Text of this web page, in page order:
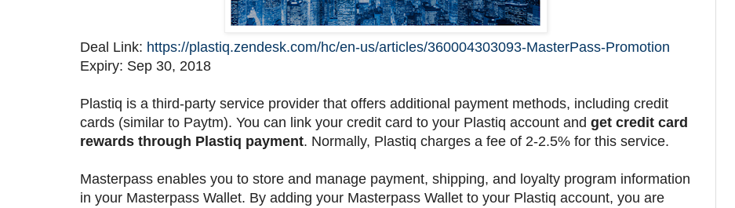
Deal Link: https://plastiq.zendesk.com/hc/en-us/articles/360004303093-MasterPass-Promotion
Expiry: Sep 30, 2018
Plastiq is a third-party service provider that offers additional payment methods, including credit
cards (similar to Paytm). You can link your credit card to your Plastiq account and get credit card
rewards through Plastiq payment. Normally, Plastiq charges a fee of 2-2.5% for this service.
Masterpass enables you to store and manage payment, shipping, and loyalty program information
in your Masterpass Wallet. By adding your Masterpass Wallet to your Plastiq account, you are